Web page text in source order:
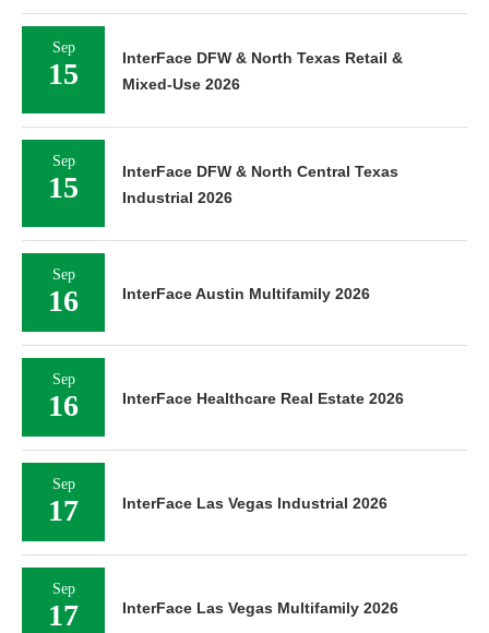
Sep
15
InterFace DFW & North Texas Retail &
Mixed-Use 2026
Sep
15
InterFace DFW & North Central Texas
Industrial 2026
Sep
16 InterFace Austin Multifamily 2026
Sep
16 InterFace Healthcare Real Estate 2026
Sep
17 InterFace Las Vegas Industrial 2026
Sep
17 InterFace Las Vegas Multifamily 2026